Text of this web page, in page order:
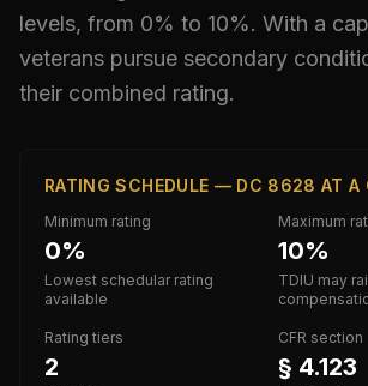
levels, from 0% to 10%. With a
veterans pursue secondary
their combined rating.
RATING SCHEDULE — DC 8628 AT A
Minimum rating
0%
Lowest schedular rating
available
Maximum
10%
TDIU may
Rating tiers
2
CFR section
§ 4.123